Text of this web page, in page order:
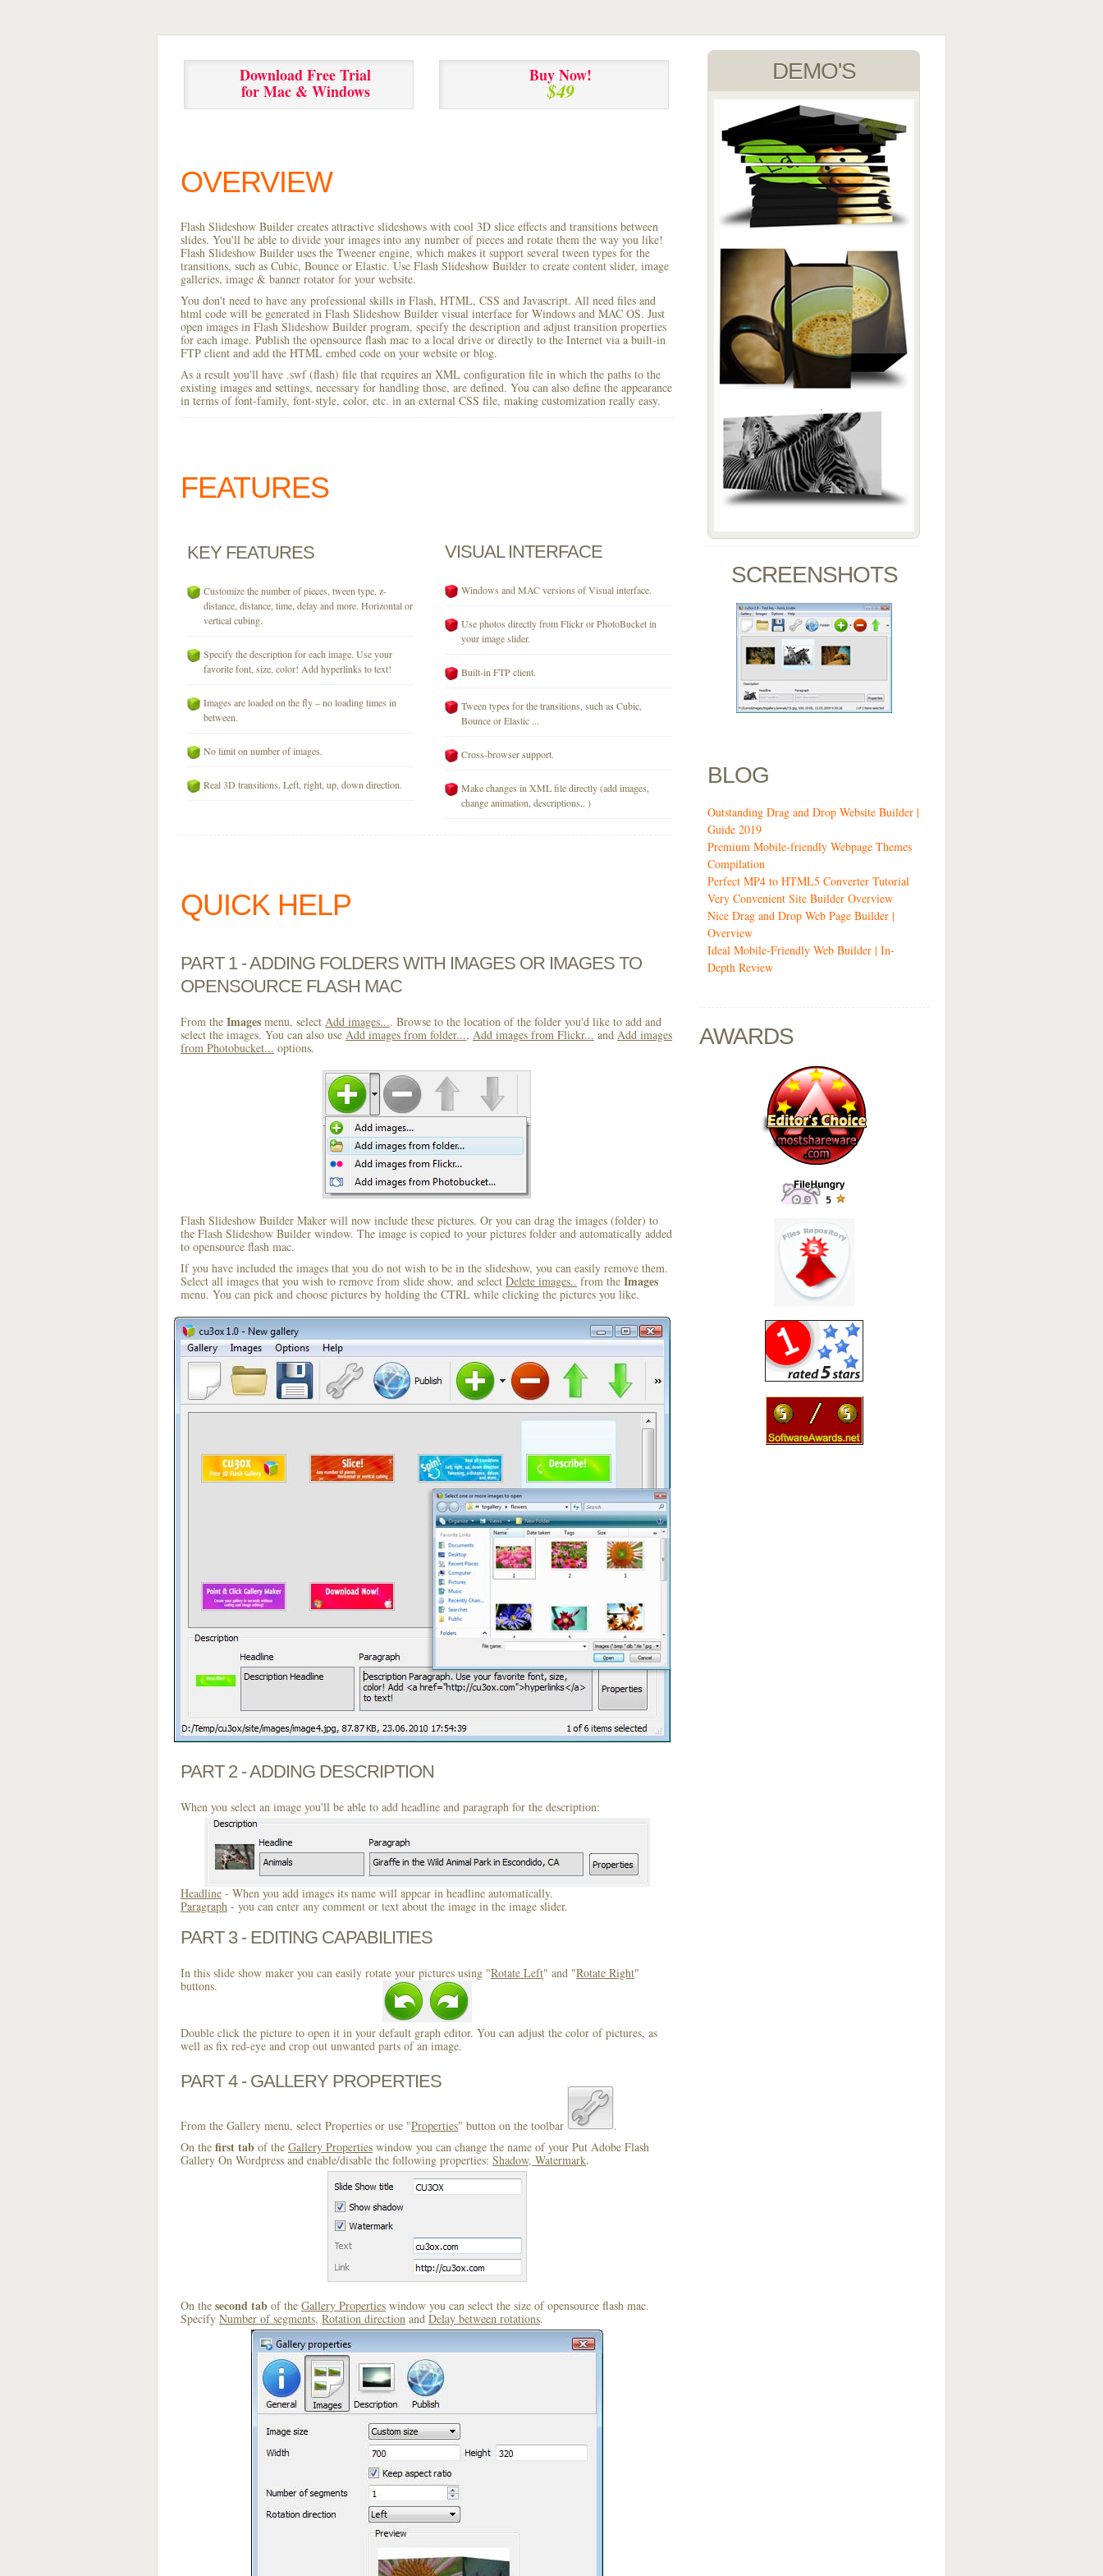
Download Free Trial
for Mac & Windows
Buy Now!
$49
OVERVIEW
Flash Slideshow Builder creates attractive slideshows with cool 3D slice effects and transitions between
slides. You'll be able to divide your images into any number of pieces and rotate them the way you like!
Flash Slideshow Builder uses the Tweener engine, which makes it support several tween types for the
transitions, such as Cubic, Bounce or Elastic. Use Flash Slideshow Builder to create content slider, image
galleries, image & banner rotator for your website.
You don't need to have any professional skills in Flash, HTML, CSS and Javascript. All need files and
html code will be generated in Flash Slideshow Builder visual interface for Windows and MAC OS. Just
open images in Flash Slideshow Builder program, specify the description and adjust transition properties
for each image. Publish the opensource flash mac to a local drive or directly to the Internet via a built-in
FTP client and add the HTML embed code on your website or blog.
As a result you'll have .swf (flash) file that requires an XML configuration file in which the paths to the
existing images and settings, necessary for handling those, are defined. You can also define the appearance
in terms of font-family, font-style, color, etc. in an external CSS file, making customization really easy.
FEATURES
KEY FEATURES
Customize the number of pieces, tween type, z-
distance, distance, time, delay and more. Horizontal or
vertical cubing.
Specify the description for each image. Use your
favorite font, size, color! Add hyperlinks to text!
Images are loaded on the fly – no loading times in
between.
No limit on number of images.
Real 3D transitions. Left, right, up, down direction.
VISUAL INTERFACE
Windows and MAC versions of Visual interface.
Use photos directly from Flickr or PhotoBucket in
your image slider.
Built-in FTP client.
Tween types for the transitions, such as Cubic,
Bounce or Elastic ...
Cross-browser support.
Make changes in XML file directly (add images,
change animation, descriptions.. )
QUICK HELP
PART 1 - ADDING FOLDERS WITH IMAGES OR IMAGES TO
OPENSOURCE FLASH MAC
From the Images menu, select Add images.... Browse to the location of the folder you'd like to add and
select the images. You can also use Add images from folder..., Add images from Flickr... and Add images
from Photobucket... options.
Flash Slideshow Builder Maker will now include these pictures. Or you can drag the images (folder) to
the Flash Slideshow Builder window. The image is copied to your pictures folder and automatically added
to opensource flash mac.
If you have included the images that you do not wish to be in the slideshow, you can easily remove them.
Select all images that you wish to remove from slide show, and select Delete images.. from the Images
menu. You can pick and choose pictures by holding the CTRL while clicking the pictures you like.
PART 2 - ADDING DESCRIPTION
When you select an image you'll be able to add headline and paragraph for the description:
Headline - When you add images its name will appear in headline automatically.
Paragraph - you can enter any comment or text about the image in the image slider.
PART 3 - EDITING CAPABILITIES
In this slide show maker you can easily rotate your pictures using "Rotate Left" and "Rotate Right"
buttons.
Double click the picture to open it in your default graph editor. You can adjust the color of pictures, as
well as fix red-eye and crop out unwanted parts of an image.
PART 4 - GALLERY PROPERTIES
From the Gallery menu, select Properties or use "Properties" button on the toolbar
.
On the first tab of the Gallery Properties window you can change the name of your Put Adobe Flash
Gallery On Wordpress and enable/disable the following properties: Shadow, Watermark.
On the second tab of the Gallery Properties window you can select the size of opensource flash mac.
Specify Number of segments, Rotation direction and Delay between rotations.
DEMO'S
SCREENSHOTS
BLOG
Outstanding Drag and Drop Website Builder |
Guide 2019
Premium Mobile-friendly Webpage Themes
Compilation
Perfect MP4 to HTML5 Converter Tutorial
Very Convenient Site Builder Overview
Nice Drag and Drop Web Page Builder |
Overview
Ideal Mobile-Friendly Web Builder | In-
Depth Review
AWARDS